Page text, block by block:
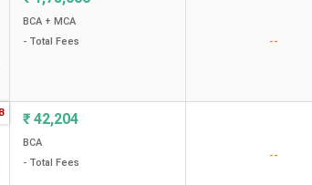
BCA + MCA
- Total Fees
--
B ₹ 42,204
BCA
- Total Fees
--